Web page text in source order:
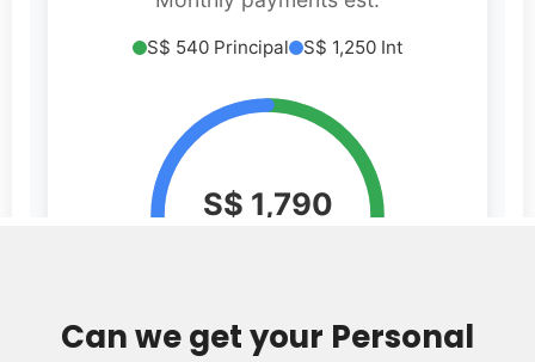
Can we get your Personal